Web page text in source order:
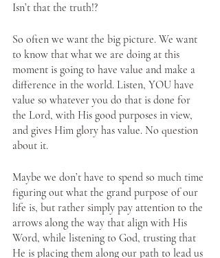
Isn’t that the truth!?
So often we want the big picture. We want
to know that what we are doing at this
moment is going to have value and make a
difference in the world. Listen, YOU have
value so whatever you do that is done for
the Lord, with His good purposes in view,
and gives Him glory has value. No question
about it.
Maybe we don’t have to spend so much time
figuring out what the grand purpose of our
life is, but rather simply pay attention to the
arrows along the way that align with His
Word, while listening to God, trusting that
He is placing them along our path to lead us